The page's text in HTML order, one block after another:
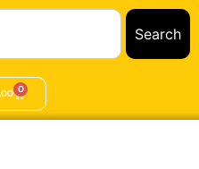
Search
0